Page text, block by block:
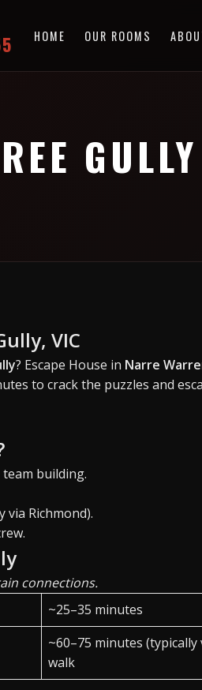
HOME OUR ROOMS
GULLY
VIC
? Escape House in Narre
to crack the puzzles and
building.
Richmond).
connections.
~25–35 minutes
~60–75 minutes (typically
walk